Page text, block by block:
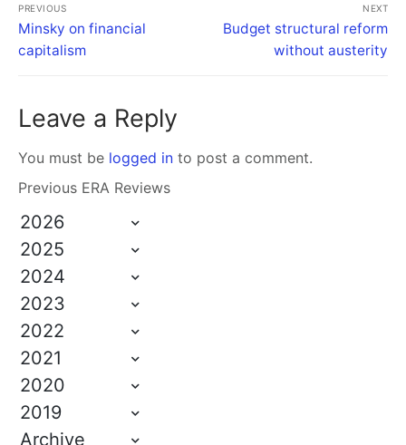
PREVIOUS
Minsky on financial
capitalism
NEXT
Budget structural reform
without austerity
Leave a Reply
You must be logged in to post a comment.
Previous ERA Reviews
2026
2025
2024
2023
2022
2021
2020
2019
Archive